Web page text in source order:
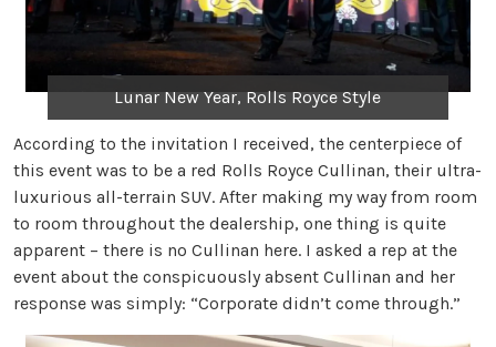
Lunar New Year, Rolls Royce Style
According to the invitation I received, the centerpiece of
this event was to be a red Rolls Royce Cullinan, their ultra-
luxurious all-terrain SUV. After making my way from room
to room throughout the dealership, one thing is quite
apparent – there is no Cullinan here. I asked a rep at the
event about the conspicuously absent Cullinan and her
response was simply: “Corporate didn’t come through.”